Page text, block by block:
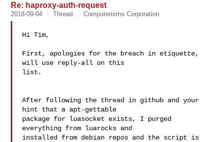
Re: haproxy-auth-request
2018-09-04 Thread Computerisms Corporation
Hi Tim,
First, apologies for the breach in etiquette,
will use reply-all on this
list.
After following the thread in github and your
hint that a apt-gettable
package for luasocket exists, I purged
everything from luarocks and
installed from debian repos and the script is